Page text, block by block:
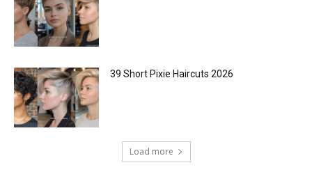
39 Short Pixie Haircuts 2026
Load more